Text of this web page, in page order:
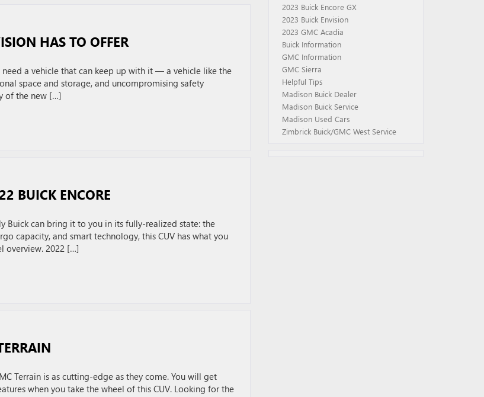
HAS TO OFFER
a vehicle that can keep up with it — a vehicle like the
space and storage, and uncompromising safety
of the new […]
BUICK ENCORE
Buick can bring it to you in its fully-realized state: the
capacity, and smart technology, this CUV has what you
overview. 2022 […]
Terrain is as cutting-edge as they come. You will get
when you take the wheel of this CUV. Looking for the
2023 Buick Encore GX
2023 Buick Envision
2023 GMC Acadia
Buick Information
GMC Information
GMC Sierra
Helpful Tips
Madison Buick Dealer
Madison Buick Service
Madison Used Cars
Zimbrick Buick/GMC West Service